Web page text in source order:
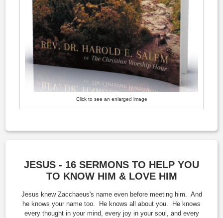
Click to see an enlarged image
JESUS - 16 SERMONS TO HELP YOU
TO KNOW HIM & LOVE HIM
Jesus knew Zacchaeus's name even before meeting him. And
he knows your name too. He knows all about you. He knows
every thought in your mind, every joy in your soul, and every